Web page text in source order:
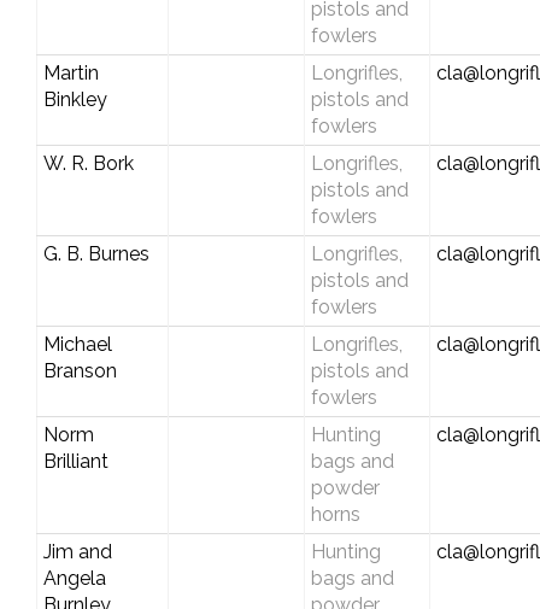
pistols and
fowlers
Martin
Binkley
Longrifles,
pistols and
fowlers
W. R. Bork
Longrifles,
pistols and
fowlers
G. B. Burnes
Longrifles,
pistols and
fowlers
Michael
Branson
Longrifles,
pistols and
fowlers
Norm
Brilliant
Hunting
bags and
powder
horns
Jim and
Angela
Hunting
bags and